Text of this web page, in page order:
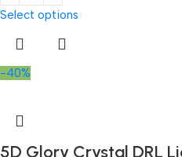
Select options
-40%
5D Glory Crystal DRL